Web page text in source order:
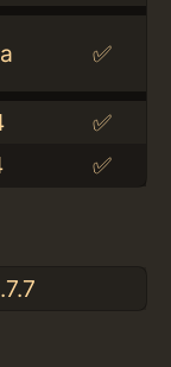
✅
✅
✅